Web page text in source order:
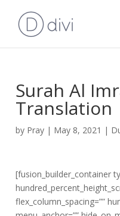
Surah Al
Translation
by Pray | May 8, 2021 |
[fusion_builder_container
flex_column_spacing=””